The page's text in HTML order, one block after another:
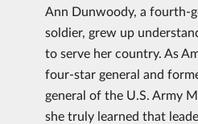
Ann Dunwoody, a fourth-
soldier, grew up
to serve her country. As
four-star general and
general of the U.S. Army
she truly learned that